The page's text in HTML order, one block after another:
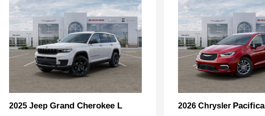
2025 Jeep Grand Cherokee L 2026 Chrysler Pacifica